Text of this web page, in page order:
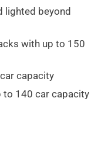
lighted beyond
with up to 150
capacity
to 140 car capacity